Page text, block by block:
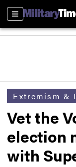
Sections
Extremism &
Vet the
election
with